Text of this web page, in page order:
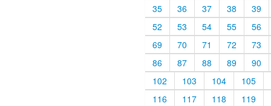
35
36 37 38
39
52
53 54 55
56
69
70 71 72
73
86
87 88 89
90
102
103 104
105
116
117 118
119